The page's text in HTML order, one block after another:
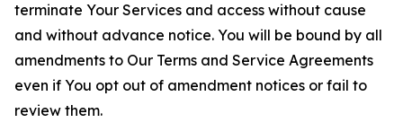
terminate Your Services and access without cause
and without advance notice. You will be bound by all
amendments to Our Terms and Service Agreements
even if You opt out of amendment notices or fail to
review them.